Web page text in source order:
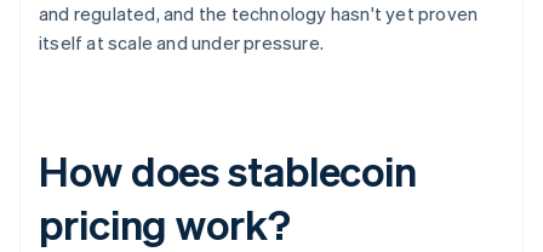
and regulated, and the technology hasn't yet proven
itself at scale and under pressure.
How does stablecoin
pricing work?